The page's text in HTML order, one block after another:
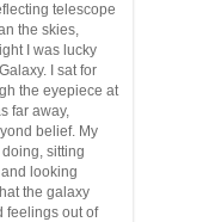
telescope
the skies,
I was lucky
I sat for
the eyepiece at
far away,
belief. My
sitting
looking
the galaxy
feelings out of